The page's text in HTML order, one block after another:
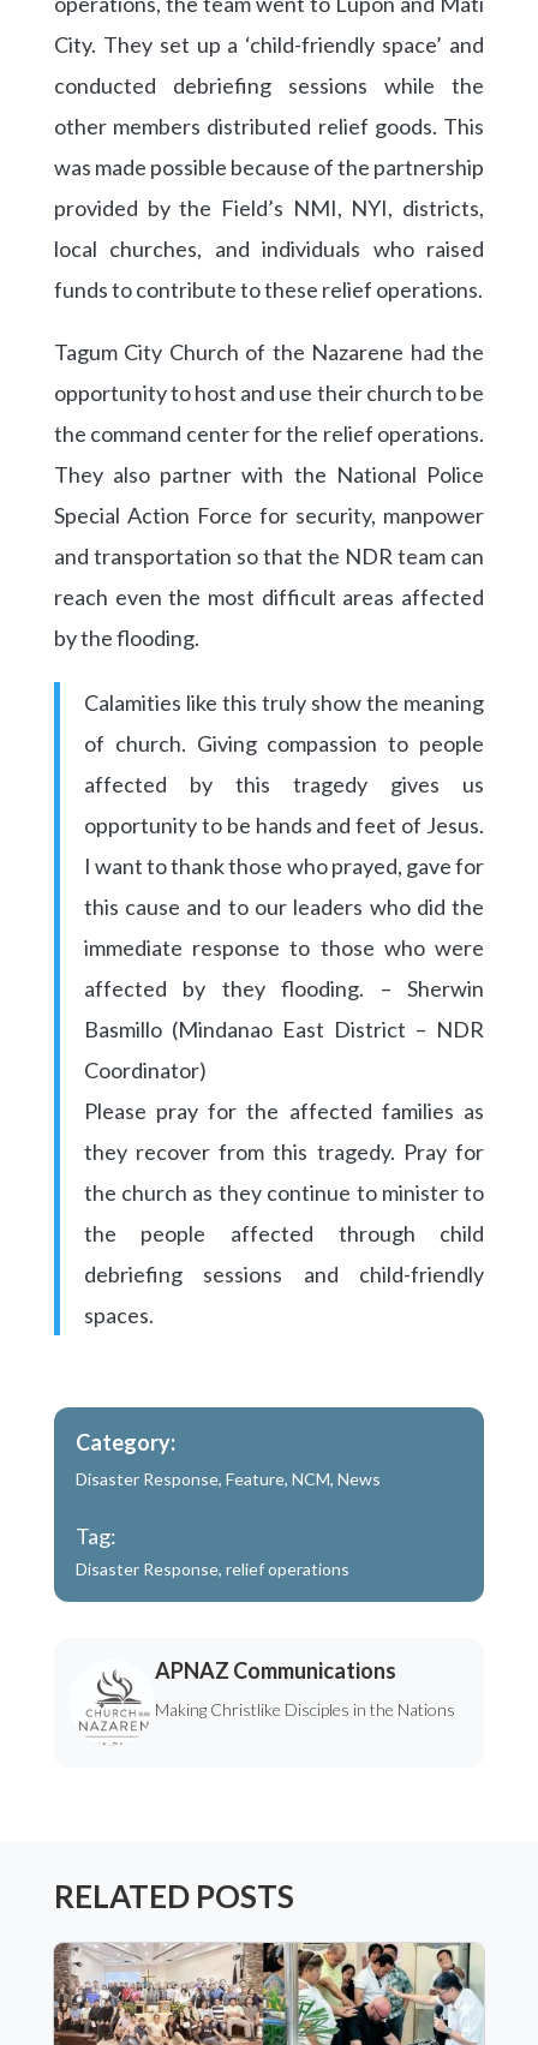
City. They set up a ‘child-friendly space’ and
conducted debriefing sessions while the
other members distributed relief goods. This
was made possible because of the partnership
provided by the Field’s NMI, NYI, districts,
local churches, and individuals who raised
funds to contribute to these relief operations.
Tagum City Church of the Nazarene had the
opportunity to host and use their church to be
the command center for the relief operations.
They also partner with the National Police
Special Action Force for security, manpower
and transportation so that the NDR team can
reach even the most difficult areas affected
by the flooding.
Calamities like this truly show the meaning
of church. Giving compassion to people
affected by this tragedy gives us
opportunity to be hands and feet of Jesus.
I want to thank those who prayed, gave for
this cause and to our leaders who did the
immediate response to those who were
affected by they flooding. – Sherwin
Basmillo (Mindanao East District – NDR
Coordinator)
Please pray for the affected families as
they recover from this tragedy. Pray for
the church as they continue to minister to
the people affected through child
debriefing sessions and child-friendly
spaces.
Category:
Disaster Response, Feature, NCM, News
Tag:
Disaster Response, relief operations
APNAZ Communications
Making Christlike Disciples in the Nations
RELATED POSTS